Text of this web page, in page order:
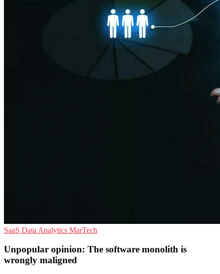
SaaS Data Analytics MarTech
Unpopular opinion: The software monolith is
wrongly maligned